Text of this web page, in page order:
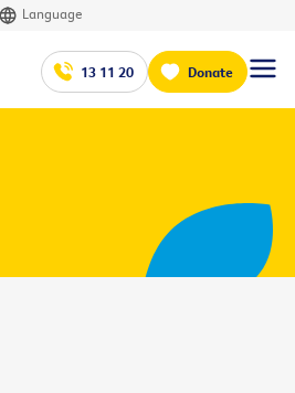
Language
13 11 20 Donate